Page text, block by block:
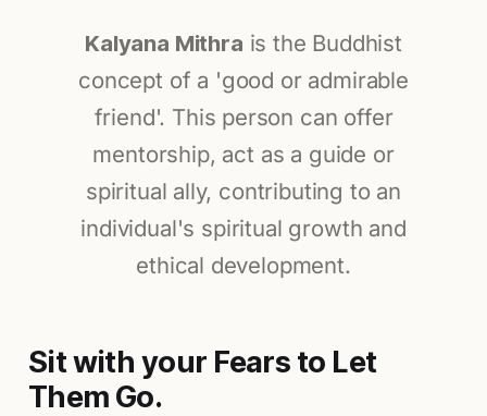
Kalyana Mithra is the Buddhist
concept of a 'good or admirable
friend'. This person can offer
mentorship, act as a guide or
spiritual ally, contributing to an
individual's spiritual growth and
ethical development.
Sit with your Fears to Let
Them Go.